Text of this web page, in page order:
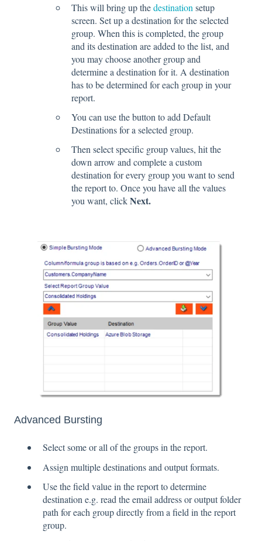
This will bring up thedestination setup
screen. Set up a destination for the selected
group. When this is completed, the group
and its destination are added to the list, and
you may choose another group and
determine a destination for it. A destination
has to be determined for each group in your
report.
You can use the button to add Default
Destinations for a selected group.
Then select specific group values, hit the
down arrow and complete a custom
destination for every group you want to send
the report to. Once you have all the values
you want, clickNext.
Advanced Bursting
Select some or all of the groups in the report.
Assign multiple destinations and output formats.
Use the field value in the report to determine
destination e.g. read the email address or output folder
path for each group directly from a field in the report
group.